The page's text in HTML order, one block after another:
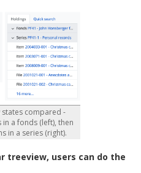
compared -
a fonds (left), then
in a series (right).
treeview, users can do the